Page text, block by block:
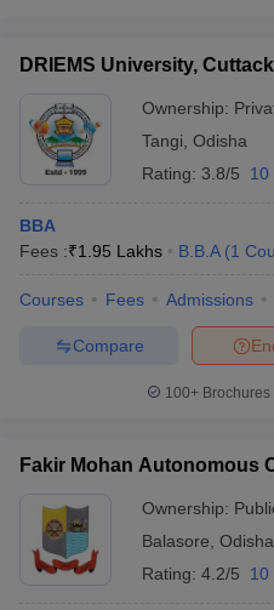
DRIEMS University, Cuttack
Ownership:
Tangi Odisha
Rating: 3.8/5 10
BBA
Fees :₹1.95 Lakhs B.B.A (1
Courses Fees Admissions
Compare
100+
Fakir Mohan Autonomous
Ownership:
Balasore Odisha
Rating: 4.2/5 10